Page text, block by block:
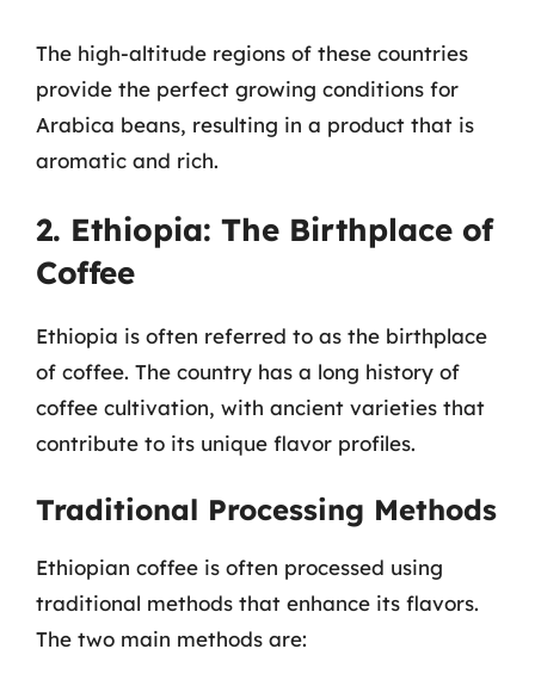
The high-altitude regions of these countries
provide the perfect growing conditions for
Arabica beans, resulting in a product that is
aromatic and rich.
2. Ethiopia: The Birthplace of
Coffee
Ethiopia is often referred to as the birthplace
of coffee. The country has a long history of
coffee cultivation, with ancient varieties that
contribute to its unique flavor profiles.
Traditional Processing Methods
Ethiopian coffee is often processed using
traditional methods that enhance its flavors.
The two main methods are: